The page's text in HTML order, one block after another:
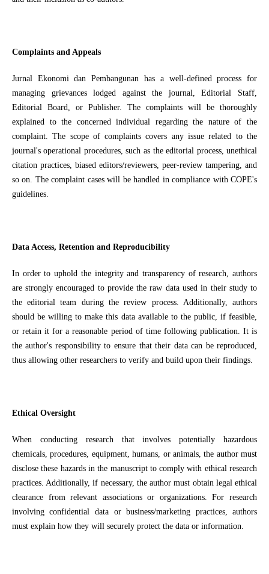
Complaints and Appeals
Jurnal Ekonomi dan Pembangunan has a well-defined process for
managing grievances lodged against the journal, Editorial Staff,
Editorial Board, or Publisher. The complaints will be thoroughly
explained to the concerned individual regarding the nature of the
complaint. The scope of complaints covers any issue related to the
journal's operational procedures, such as the editorial process, unethical
citation practices, biased editors/reviewers, peer-review tampering, and
so on. The complaint cases will be handled in compliance with COPE's
guidelines.
Data Access, Retention and Reproducibility
In order to uphold the integrity and transparency of research, authors
are strongly encouraged to provide the raw data used in their study to
the editorial team during the review process. Additionally, authors
should be willing to make this data available to the public, if feasible,
or retain it for a reasonable period of time following publication. It is
the author's responsibility to ensure that their data can be reproduced,
thus allowing other researchers to verify and build upon their findings.
Ethical Oversight
When conducting research that involves potentially hazardous
chemicals, procedures, equipment, humans, or animals, the author must
disclose these hazards in the manuscript to comply with ethical research
practices. Additionally, if necessary, the author must obtain legal ethical
clearance from relevant associations or organizations. For research
involving confidential data or business/marketing practices, authors
must explain how they will securely protect the data or information.